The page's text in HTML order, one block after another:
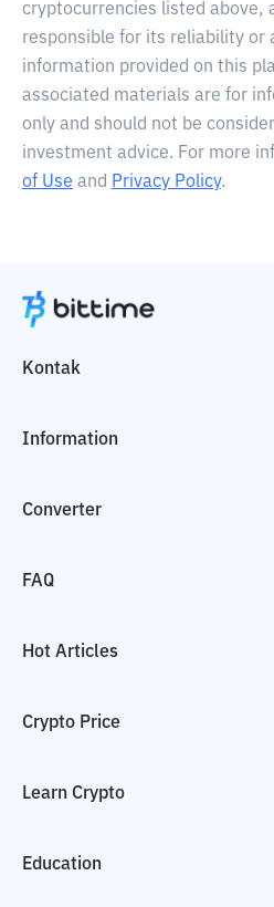
cryptocurrencies listed above,
responsible for its reliability or
information provided on this
associated materials are for
only and should not be
investment advice. For more
of Use and Privacy Policy.
Kontak
Information
Converter
FAQ
Hot Articles
Crypto Price
Learn Crypto
Education